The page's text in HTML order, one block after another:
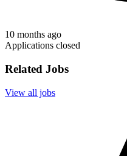
10 months ago
Applications closed
Related Jobs
View all jobs